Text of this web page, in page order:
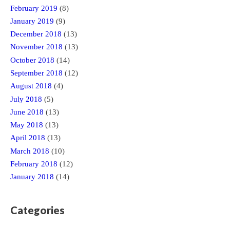
February 2019 (8)
January 2019 (9)
December 2018 (13)
November 2018 (13)
October 2018 (14)
September 2018 (12)
August 2018 (4)
July 2018 (5)
June 2018 (13)
May 2018 (13)
April 2018 (13)
March 2018 (10)
February 2018 (12)
January 2018 (14)
Categories